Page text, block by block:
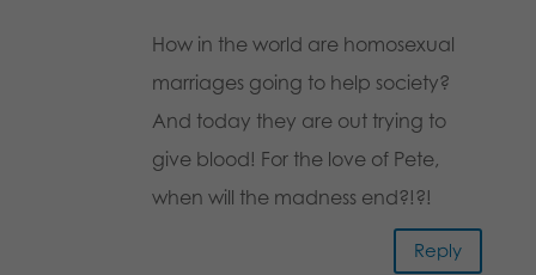
How in the world are homosexual
marriages going to help society?
And today they are out trying to
give blood! For the love of Pete,
when will the madness end?!?!
Reply